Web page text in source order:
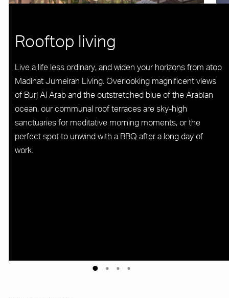
Rooftop living
Live a life less ordinary, and widen your horizons from atop
Madinat Jumeirah Living. Overlooking magnificent views
of Burj Al Arab and the outstretched blue of the Arabian
ocean, our communal roof terraces are sky-high
sanctuaries for meditative morning moments, or the
perfect spot to unwind with a BBQ after a long day of
work.